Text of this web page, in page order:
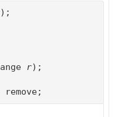
);
r);
remove;